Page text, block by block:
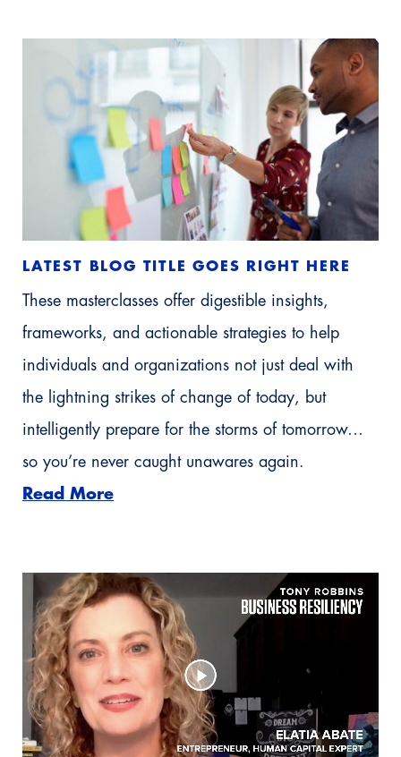
LATEST BLOG TITLE GOES RIGHT HERE
These masterclasses offer digestible insights,
frameworks, and actionable strategies to help
individuals and organizations not just deal with
the lightning strikes of change of today, but
intelligently prepare for the storms of tomorrow…
so you’re never caught unawares again.
Read More